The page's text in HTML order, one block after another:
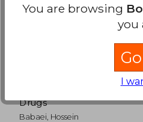
Drugs
Babaei, Hossein
You are browsing
you
I